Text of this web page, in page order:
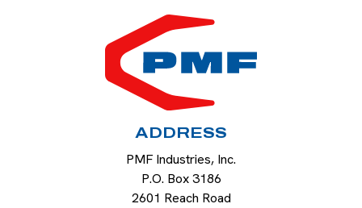
ADDRESS
PMF Industries, Inc.
P.O. Box 3186
2601 Reach Road